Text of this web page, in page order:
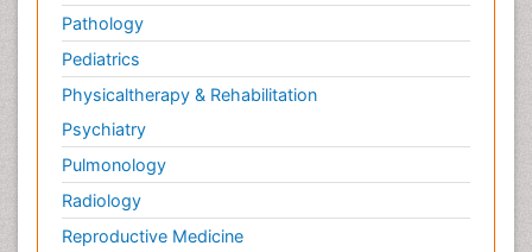
Pathology
Pediatrics
Physicaltherapy & Rehabilitation
Psychiatry
Pulmonology
Radiology
Reproductive Medicine